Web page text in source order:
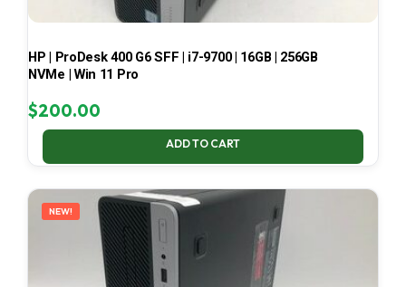
HP | ProDesk 400 G6 SFF | i7-9700 | 16GB | 256GB
NVMe | Win 11 Pro
$200.00
ADD TO CART
NEW!